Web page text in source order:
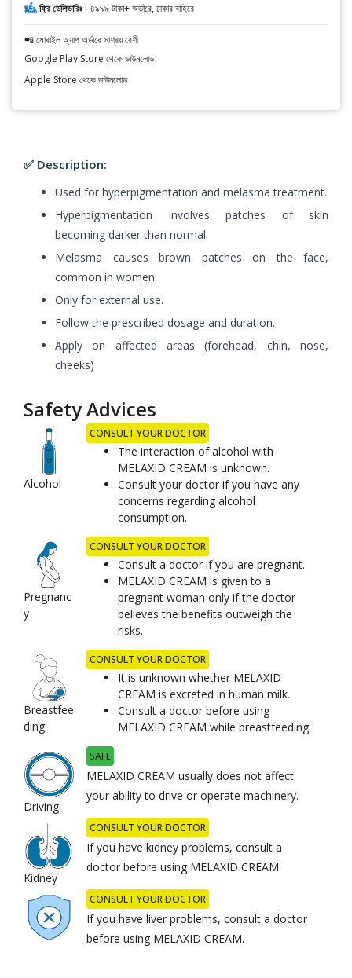
ফ্রি ডেলিভারিঃ - ৪৯৯৯ টাকা+ অর্ডারে, ঢাকার বাহিরে
📲 মোবাইল অ্যাপ অর্ডারে সাশ্রয় বেশী
Google Play Store থেকে ডাউনলোড
Apple Store থেকে ডাউনলোড
✅ Description:
Used for hyperpigmentation and melasma treatment.
Hyperpigmentation involves patches of skin
becoming darker than normal.
Melasma causes brown patches on the face,
common in women.
Only for external use.
Follow the prescribed dosage and duration.
Apply on affected areas (forehead, chin, nose,
cheeks)
Safety Advices
Alcohol
CONSULT YOUR DOCTOR
The interaction of alcohol with
MELAXID CREAM is unknown.
Consult your doctor if you have any
concerns regarding alcohol
consumption.
Pregnanc
y
CONSULT YOUR DOCTOR
Consult a doctor if you are pregnant.
MELAXID CREAM is given to a
pregnant woman only if the doctor
believes the benefits outweigh the
risks.
Breastfee
ding
CONSULT YOUR DOCTOR
It is unknown whether MELAXID
CREAM is excreted in human milk.
Consult a doctor before using
MELAXID CREAM while breastfeeding.
Driving
SAFE
MELAXID CREAM usually does not affect
your ability to drive or operate machinery.
Kidney
CONSULT YOUR DOCTOR
If you have kidney problems, consult a
doctor before using MELAXID CREAM.
CONSULT YOUR DOCTOR
If you have liver problems, consult a doctor
before using MELAXID CREAM.